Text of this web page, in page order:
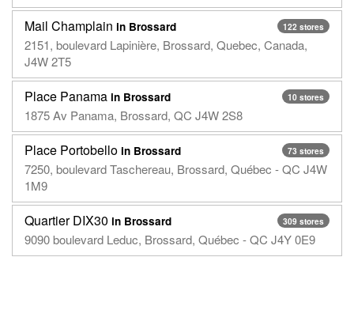
122 stores
Mail Champlain in Brossard
2151, boulevard Lapinière, Brossard, Quebec, Canada,
J4W 2T5
10 stores
Place Panama in Brossard
1875 Av Panama, Brossard, QC J4W 2S8
73 stores
Place Portobello in Brossard
7250, boulevard Taschereau, Brossard, Québec - QC J4W
1M9
309 stores
Quartier DIX30 in Brossard
9090 boulevard Leduc, Brossard, Québec - QC J4Y 0E9